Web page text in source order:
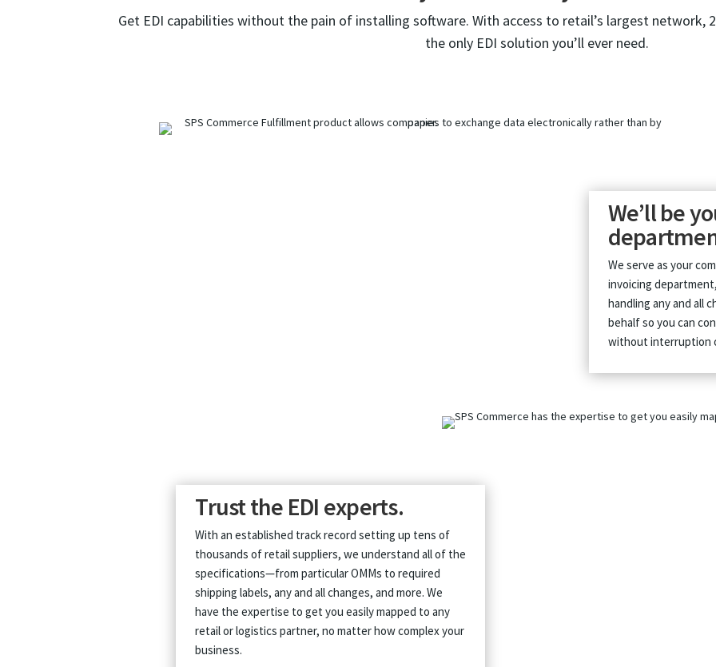
Get EDI capabilities without the pain of installing software. With access to retail’s largest network,
the only EDI solution you’ll ever need.
We’ll be
We serve as your
invoicing
handling any and all
behalf so you can
without interruption
Trust the EDI experts.
With an established track record setting up tens of
thousands of retail suppliers, we understand all of the
specifications—from particular OMMs to required
shipping labels, any and all changes, and more. We
have the expertise to get you easily mapped to any
retail or logistics partner, no matter how complex your
business.